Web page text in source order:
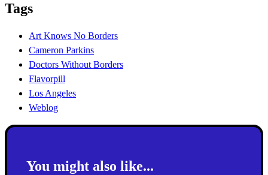
Tags
Art Knows No Borders
Cameron Parkins
Doctors Without Borders
Flavorpill
Los Angeles
Weblog
You might also like...